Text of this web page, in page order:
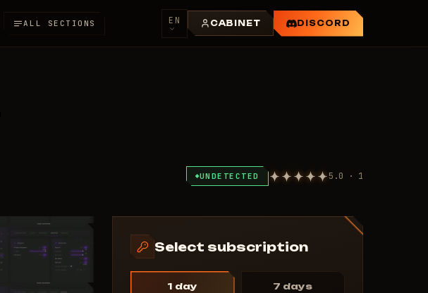
ALL SECTIONS EN CABINET DISCORD
UNDETECTED 5.0 · 1
Select subscription
1 day 7 days